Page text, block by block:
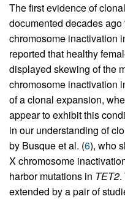
The first evidence of
documented decades
chromosome inactivation
reported that healthy
displayed skewing of the
chromosome inactivation
of a clonal expansion,
appear to exhibit this
in our understanding of
by Busque et al. (6), who
X chromosome
harbor mutations in TET2.
extended by a pair of